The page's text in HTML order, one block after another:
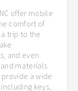
offer mobile
comfort of
trip to the
and even
materials
a wide
keys,